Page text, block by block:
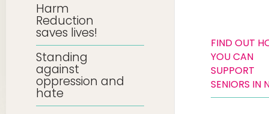
Harm
Reduction
saves lives!
Standing
against
oppression and
hate
FIND OUT
YOU CAN
SUPPORT
SENIORS IN